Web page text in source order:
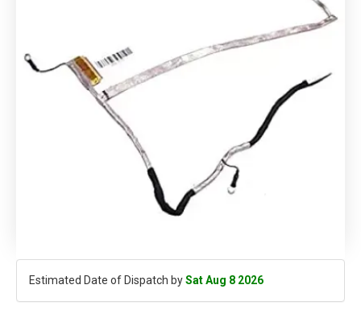
Estimated Date of Dispatch bySat Aug 8 2026